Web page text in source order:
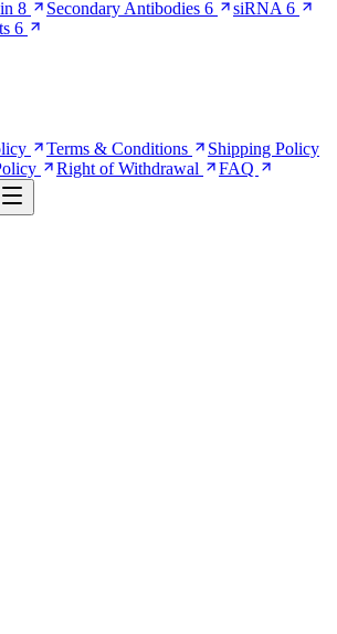
8 Secondary Antibodies 6 siRNA 6
6
Terms & Conditions
Shipping Policy
Right of Withdrawal FAQ